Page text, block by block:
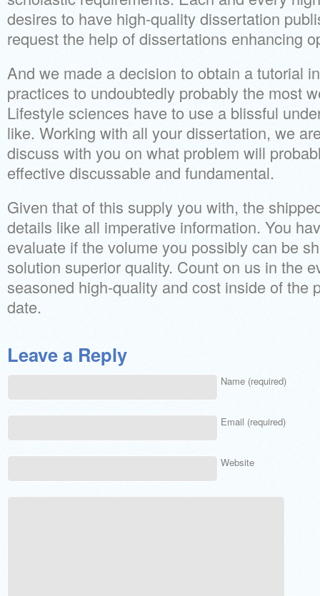
desires to have high-quality dissertation
request the help of dissertations enhancing
And we made a decision to obtain a tutorial
practices to undoubtedly probably the most
Lifestyle sciences have to use a blissful
like. Working with all your dissertation, we
discuss with you on what problem will
effective discussable and fundamental.
Given that of this supply you with, the
details like all imperative information. You
evaluate if the volume you possibly can be
solution superior quality. Count on us in the
seasoned high-quality and cost inside of the
date.
Leave a Reply
Name (required)
Email (required)
Website